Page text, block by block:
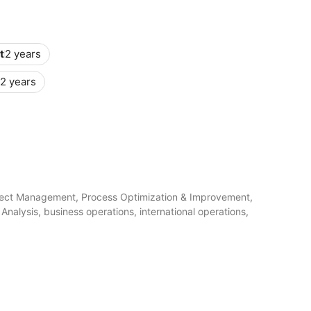
2 years
2 years
Management, Process Optimization & Improvement,
business operations, international operations,